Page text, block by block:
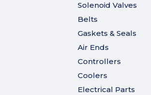
Solenoid Valves
Belts
Gaskets & Seals
Air Ends
Controllers
Coolers
Electrical Parts